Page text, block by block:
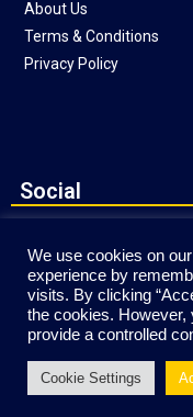
About Us
Terms & Conditions
Privacy Policy
Social
Website ©
We use cookies on
experience by
visits. By clicking
the cookies.
provide a controlled
Cookie Settings